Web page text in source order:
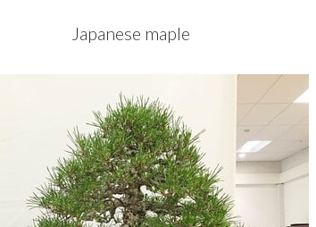
Japanese maple